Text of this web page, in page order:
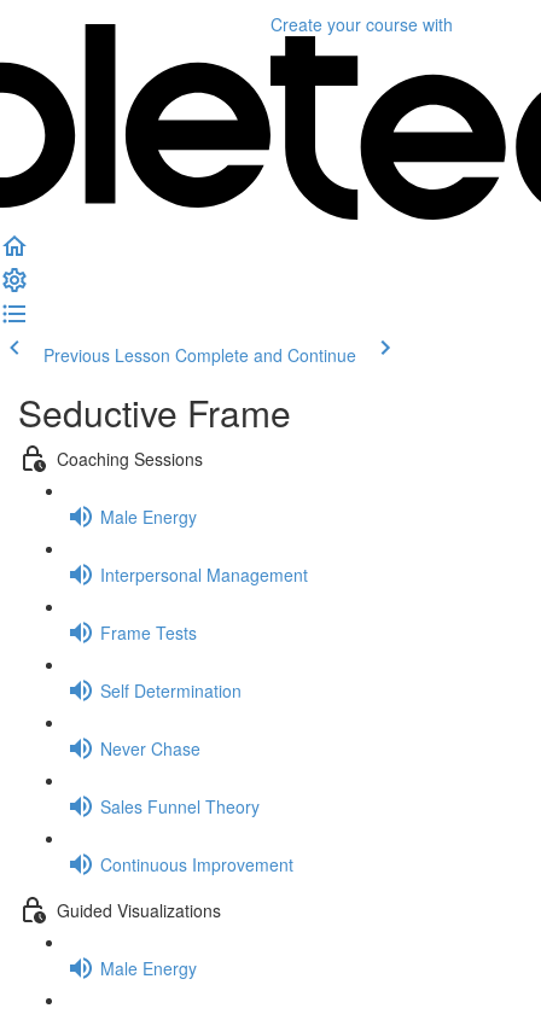
Create your course with
Previous Lesson Complete and Continue
Seductive Frame
Coaching Sessions
Male Energy
Interpersonal Management
Frame Tests
Self Determination
Never Chase
Sales Funnel Theory
Continuous Improvement
Guided Visualizations
Male Energy